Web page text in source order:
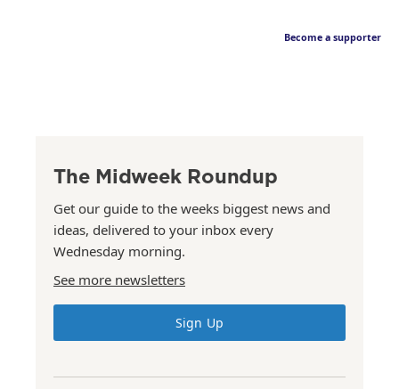
Become a supporter
The Midweek Roundup
Get our guide to the weeks biggest news and
ideas, delivered to your inbox every
Wednesday morning.
See more newsletters
Sign Up